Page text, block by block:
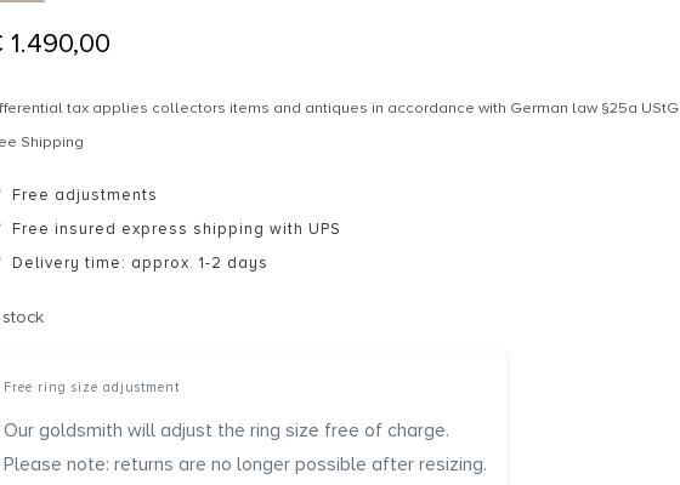
1.490,00
tax applies collectors items and antiques in accordance with German law §25a UStG
Shipping
Free adjustments
Free insured express shipping with UPS
Delivery time: approx. 1-2 days
Free ring size adjustment
Our goldsmith will adjust the ring size free of charge.
Please note: returns are no longer possible after resizing.